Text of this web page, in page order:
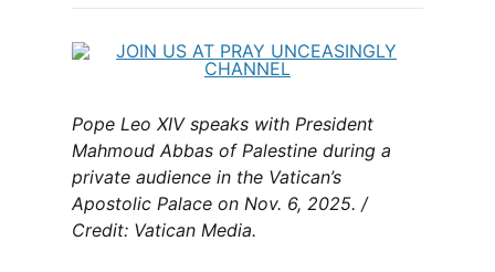
Pope Leo XIV speaks with President
Mahmoud Abbas of Palestine during a
private audience in the Vatican’s
Apostolic Palace on Nov. 6, 2025. /
Credit: Vatican Media.